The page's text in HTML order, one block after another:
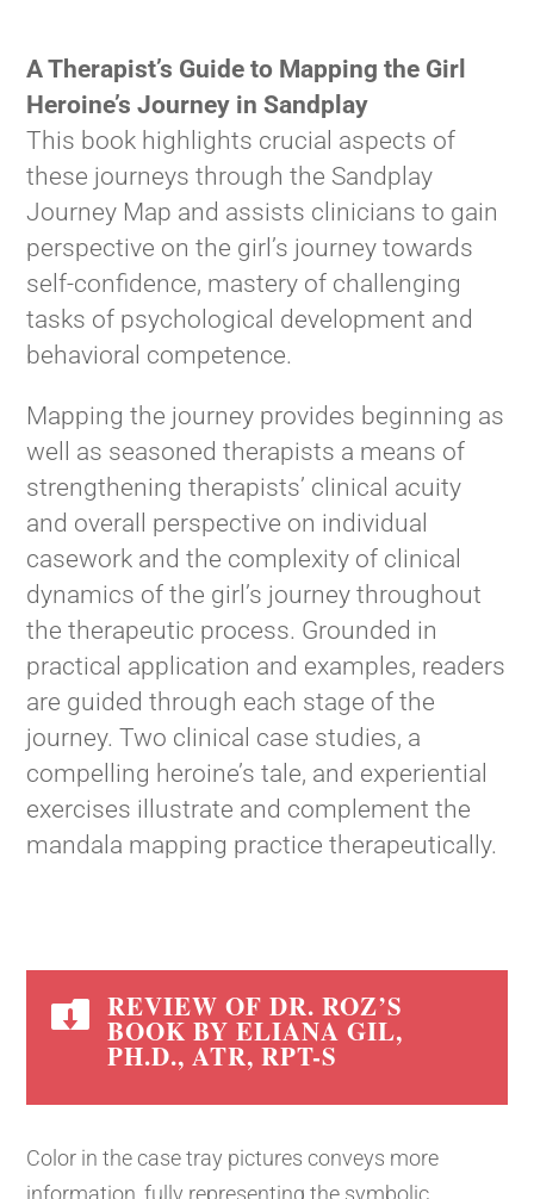
A Therapist’s Guide to Mapping the Girl
Heroine’s Journey in Sandplay
This book highlights crucial aspects of
these journeys through the Sandplay
Journey Map and assists clinicians to gain
perspective on the girl’s journey towards
self-confidence, mastery of challenging
tasks of psychological development and
behavioral competence.
Mapping the journey provides beginning as
well as seasoned therapists a means of
strengthening therapists’ clinical acuity
and overall perspective on individual
casework and the complexity of clinical
dynamics of the girl’s journey throughout
the therapeutic process. Grounded in
practical application and examples, readers
are guided through each stage of the
journey. Two clinical case studies, a
compelling heroine’s tale, and experiential
exercises illustrate and complement the
mandala mapping practice therapeutically.
 REVIEW OF DR. ROZ’S
BOOK BY ELIANA GIL,
PH.D., ATR, RPT-S
Color in the case tray pictures conveys more